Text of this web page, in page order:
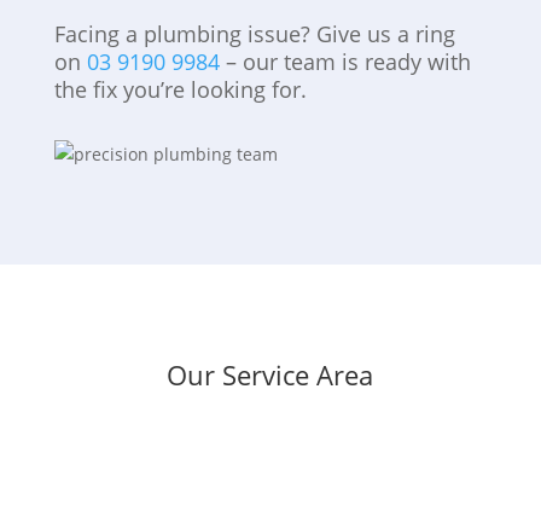
Facing a plumbing issue? Give us a ring
on 03 9190 9984– our team is ready with
the fix you’re looking for.
Our Service Area